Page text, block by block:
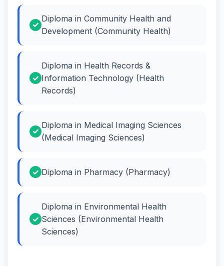
Diploma in Community Health and
Development (Community Health)
Diploma in Health Records &
Information Technology (Health
Records)
Diploma in Medical Imaging Sciences
(Medical Imaging Sciences)
Diploma in Pharmacy (Pharmacy)
Diploma in Environmental Health
Sciences (Environmental Health
Sciences)